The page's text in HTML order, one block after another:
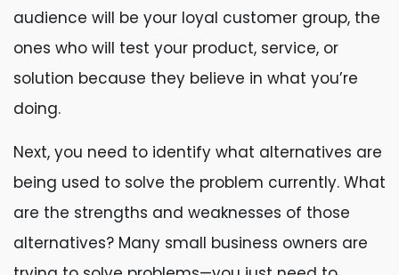
audience will be your loyal customer group, the
ones who will test your product, service, or
solution because they believe in what you’re
doing.
Next, you need to identify what alternatives are
being used to solve the problem currently. What
are the strengths and weaknesses of those
alternatives? Many small business owners are